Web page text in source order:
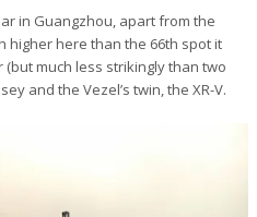
in Guangzhou, apart from the
higher here than the 66th spot it
much less strikingly than two
and the Vezel’s twin, the XR-V.